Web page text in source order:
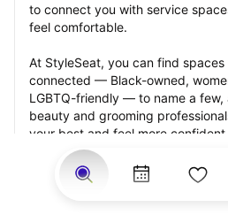
to connect you with service
feel comfortable.
At StyleSeat, you can find
connected — Black-owned,
LGBTQ-friendly — to name a
beauty and grooming
your best and feel more
appointment.
Our StyleSeat professionals